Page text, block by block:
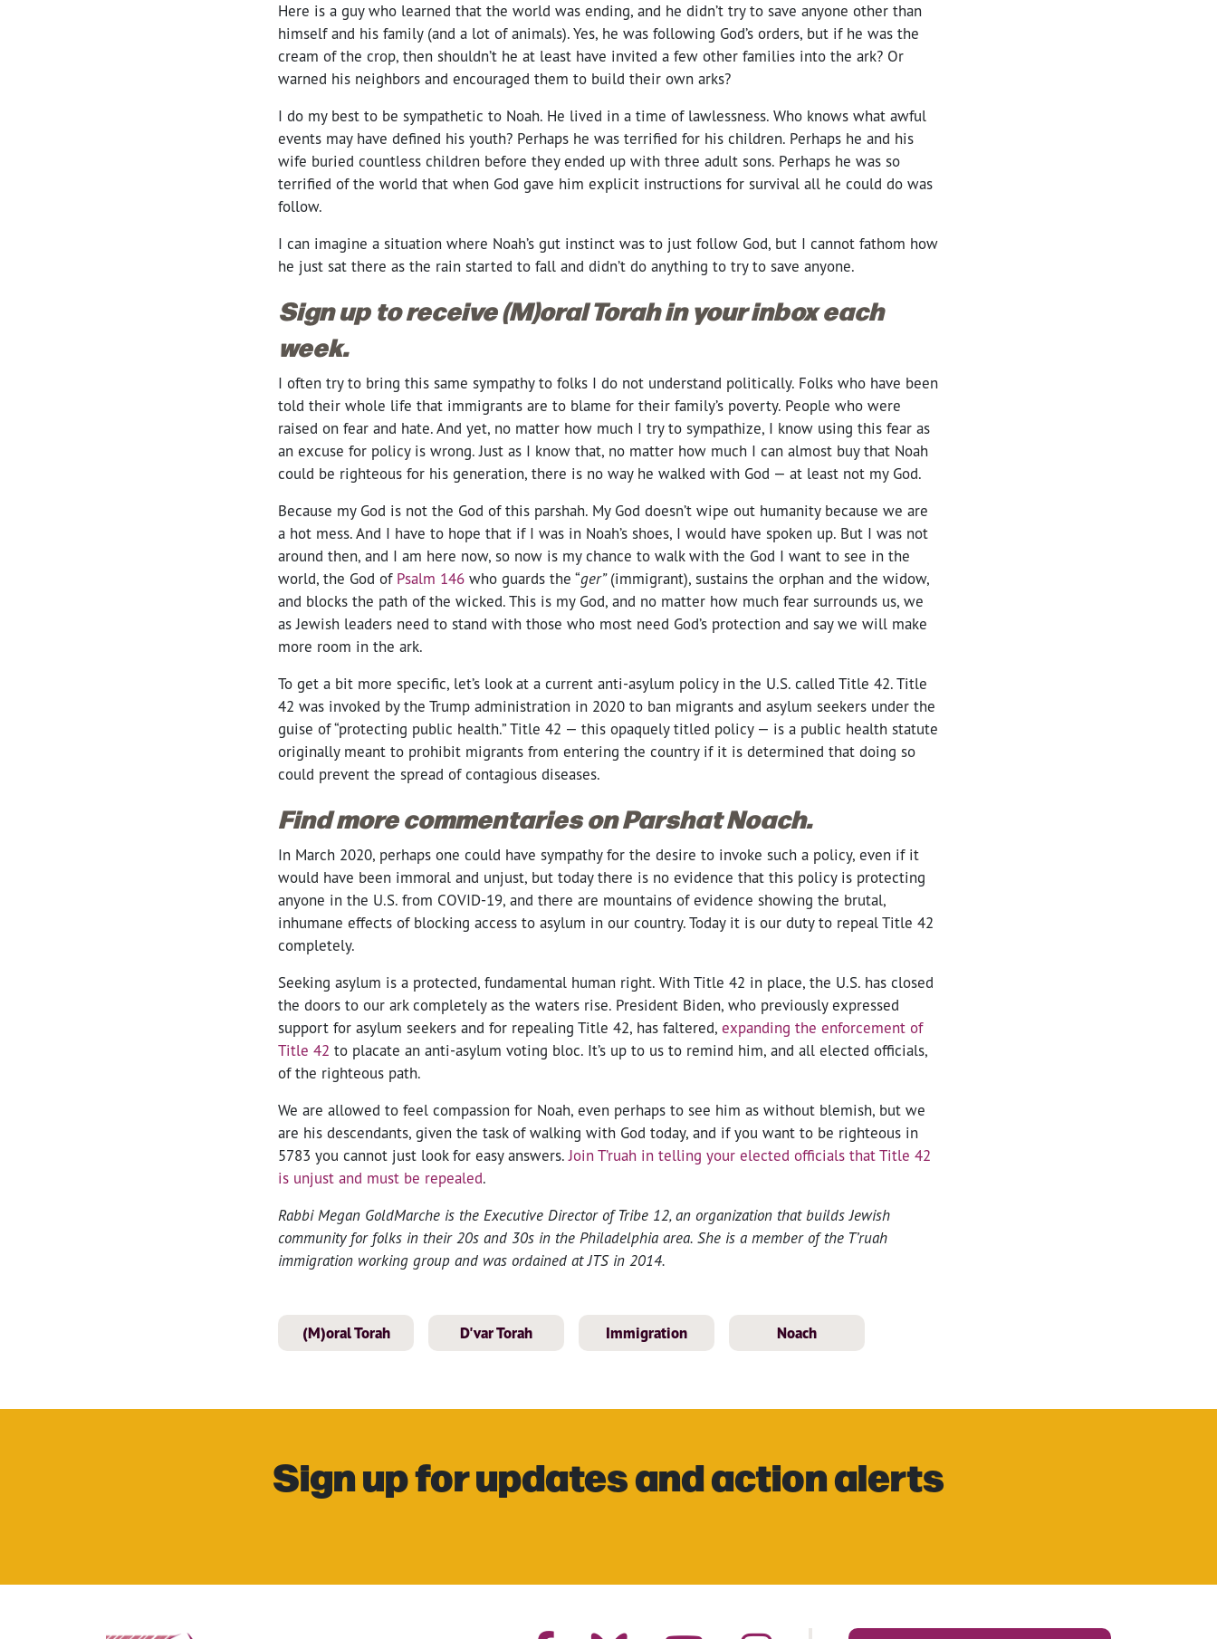
Here is a guy who learned that the world was ending, and he didn’t try to save anyone other than
himself and his family (and a lot of animals). Yes, he was following God’s orders, but if he was the
cream of the crop, then shouldn’t he at least have invited a few other families into the ark? Or
warned his neighbors and encouraged them to build their own arks?
I do my best to be sympathetic to Noah. He lived in a time of lawlessness. Who knows what awful
events may have defined his youth? Perhaps he was terrified for his children. Perhaps he and his
wife buried countless children before they ended up with three adult sons. Perhaps he was so
terrified of the world that when God gave him explicit instructions for survival all he could do was
follow.
I can imagine a situation where Noah’s gut instinct was to just follow God, but I cannot fathom how
he just sat there as the rain started to fall and didn’t do anything to try to save anyone.
Sign up to receive (M)oral Torah in your inbox each
week.
I often try to bring this same sympathy to folks I do not understand politically. Folks who have been
told their whole life that immigrants are to blame for their family’s poverty. People who were
raised on fear and hate. And yet, no matter how much I try to sympathize, I know using this fear as
an excuse for policy is wrong. Just as I know that, no matter how much I can almost buy that Noah
could be righteous for his generation, there is no way he walked with God — at least not my God.
Because my God is not the God of this parshah. My God doesn’t wipe out humanity because we are
a hot mess. And I have to hope that if I was in Noah’s shoes, I would have spoken up. But I was not
around then, and I am here now, so now is my chance to walk with the God I want to see in the
world, the God of Psalm 146 who guards the “ger”(immigrant), sustains the orphan and the widow,
and blocks the path of the wicked. This is my God, and no matter how much fear surrounds us, we
as Jewish leaders need to stand with those who most need God’s protection and say we will make
more room in the ark.
To get a bit more specific, let’s look at a current anti-asylum policy in the U.S. called Title 42. Title
42 was invoked by the Trump administration in 2020 to ban migrants and asylum seekers under the
guise of “protecting public health.” Title 42 — this opaquely titled policy — is a public health statute
originally meant to prohibit migrants from entering the country if it is determined that doing so
could prevent the spread of contagious diseases.
Find more commentaries on Parshat Noach.
In March 2020, perhaps one could have sympathy for the desire to invoke such a policy, even if it
would have been immoral and unjust, but today there is no evidence that this policy is protecting
anyone in the U.S. from COVID-19, and there are mountains of evidence showing the brutal,
inhumane effects of blocking access to asylum in our country. Today it is our duty to repeal Title 42
completely.
Seeking asylum is a protected, fundamental human right. With Title 42 in place, the U.S. has closed
the doors to our ark completely as the waters rise. President Biden, who previously expressed
support for asylum seekers and for repealing Title 42, has faltered, expanding the enforcement of
Title 42 to placate an anti-asylum voting bloc. It’s up to us to remind him, and all elected officials,
of the righteous path.
We are allowed to feel compassion for Noah, even perhaps to see him as without blemish, but we
are his descendants, given the task of walking with God today, and if you want to be righteous in
5783 you cannot just look for easy answers.Join T’ruah in telling your elected officials that Title 42
is unjust and must be repealed.
Rabbi Megan GoldMarche is the Executive Director of Tribe 12, an organization that builds Jewish
community for folks in their 20s and 30s in the Philadelphia area. She is a member of the T’ruah
immigration working group and was ordained at JTS in 2014.
(M)oral Torah D'var Torah Immigration Noach
Sign up for updates and action alerts